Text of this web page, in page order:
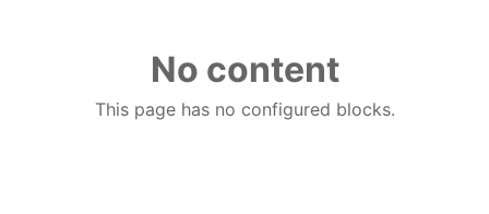
No content
This page has no configured blocks.